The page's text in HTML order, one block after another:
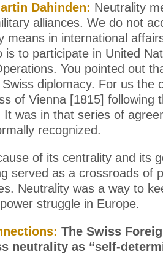
Dahinden: Neutrality
alliances. We do not
means in international
is to participate in United
You pointed out
diplomacy. For us the
of Vienna [1815] following
It was in that series of
recognized.
of its centrality and its
served as a crossroads of
Neutrality was a way to
struggle in Europe.
The Swiss
neutrality as “self-